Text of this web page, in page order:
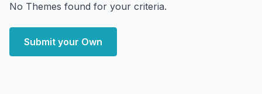
No Themes found for your criteria.
Submit your Own